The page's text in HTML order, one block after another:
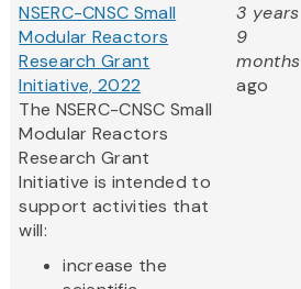
NSERC-CNSC Small
Modular Reactors
Research Grant
Initiative, 2022
The NSERC-CNSC Small
Modular Reactors
Research Grant
Initiative is intended to
support activities that
will:
increase the
3 years
9
months
ago